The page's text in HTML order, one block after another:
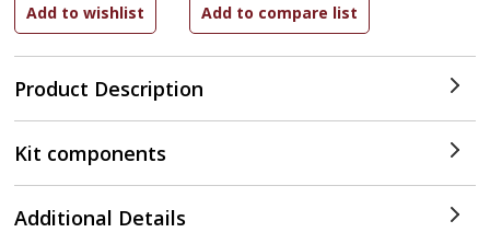
Product Description
Kit components
Additional Details